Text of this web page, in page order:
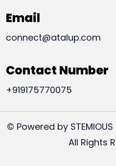
Email
connect@atalup.com
Contact Number
+919175770075
© Powered by
All Rights